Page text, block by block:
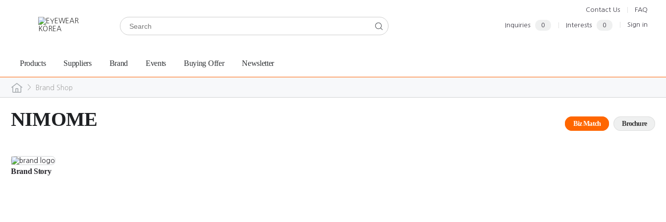
Contact Us FAQ
Inquiries 0 Interests 0 Sign in
Products Suppliers Brand Events Buying Offer Newsletter
> Brand Shop
NIMOME Biz Match Brochure
Brand Story